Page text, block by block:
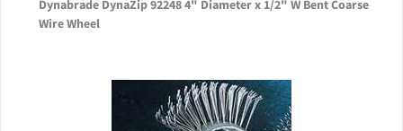
Dynabrade DynaZip 92248 4" Diameter x 1/2" W Bent Coarse
Wire Wheel